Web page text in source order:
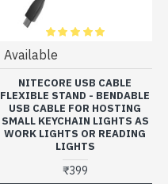
Available
NITECORE USB CABLE
FLEXIBLE STAND - BENDABLE
USB CABLE FOR HOSTING
SMALL KEYCHAIN LIGHTS AS
WORK LIGHTS OR READING
LIGHTS
₹399